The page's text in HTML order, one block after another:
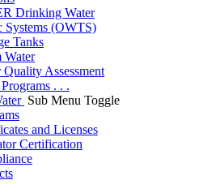
Drinking Water
Systems (OWTS)
Tanks
Water
Quality Assessment
. . .
Sub Menu Toggle
and Licenses
Certification